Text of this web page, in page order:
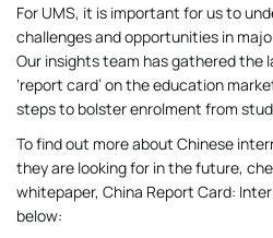
For UMS, it is important for us to
challenges and opportunities in
Our insights team has gathered the
‘report card’ on the education
steps to bolster enrolment from
To find out more about Chinese
they are looking for in the future,
whitepaper, China Report Card:
below: